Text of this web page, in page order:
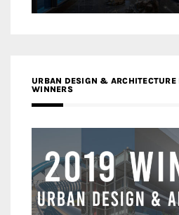
URBAN DESIGN &
WINNERS